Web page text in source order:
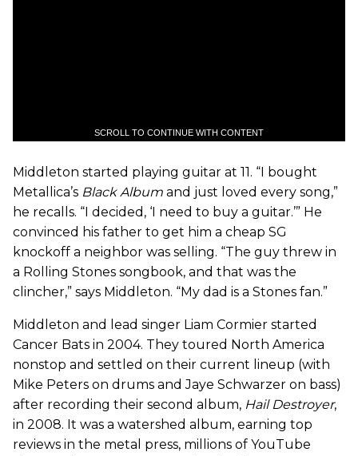
SCROLL TO CONTINUE WITH CONTENT
Middleton started playing guitar at 11. “I bought
Metallica’s Black Album and just loved every song,”
he recalls. “I decided, ‘I need to buy a guitar.’” He
convinced his father to get him a cheap SG
knockoff a neighbor was selling. “The guy threw in
a Rolling Stones songbook, and that was the
clincher,” says Middleton. “My dad is a Stones fan.”
Middleton and lead singer Liam Cormier started
Cancer Bats in 2004. They toured North America
nonstop and settled on their current lineup (with
Mike Peters on drums and Jaye Schwarzer on bass)
after recording their second album, Hail Destroyer,
in 2008. It was a watershed album, earning top
reviews in the metal press, millions of YouTube